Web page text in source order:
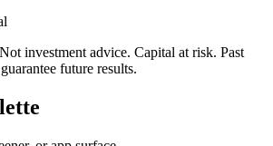
investment advice. Capital at risk. Past
future results.